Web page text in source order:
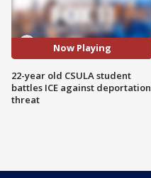
Now Playing
22-year old CSULA student
battles ICE against deportation
threat